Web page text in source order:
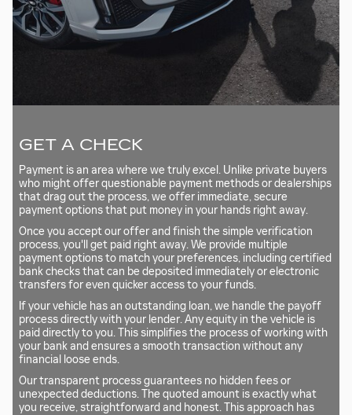
GET A CHECK
Payment is an area where we truly excel. Unlike private buyers
who might offer questionable payment methods or dealerships
that drag out the process, we offer immediate, secure
payment options that put money in your hands right away.
Once you accept our offer and finish the simple verification
process, you'll get paid right away. We provide multiple
payment options to match your preferences, including certified
bank checks that can be deposited immediately or electronic
transfers for even quicker access to your funds.
If your vehicle has an outstanding loan, we handle the payoff
process directly with your lender. Any equity in the vehicle is
paid directly to you. This simplifies the process of working with
your bank and ensures a smooth transaction without any
financial loose ends.
Our transparent process guarantees no hidden fees or
unexpected deductions. The quoted amount is exactly what
you receive, straightforward and honest. This approach has